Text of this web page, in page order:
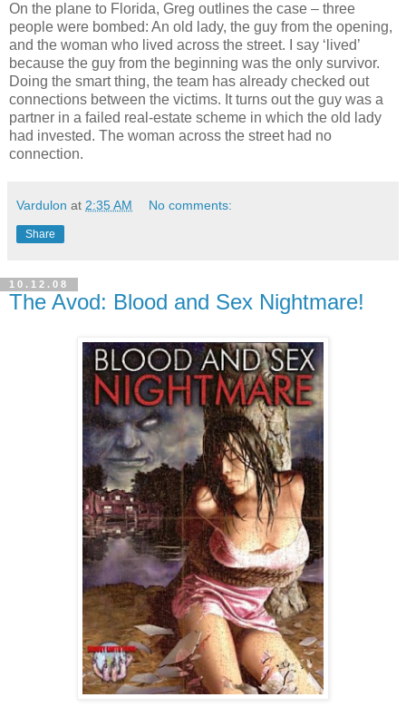
On the plane to Florida, Greg outlines the case – three
people were bombed: An old lady, the guy from the opening,
and the woman who lived across the street. I say ‘lived’
because the guy from the beginning was the only survivor.
Doing the smart thing, the team has already checked out
connections between the victims. It turns out the guy was a
partner in a failed real-estate scheme in which the old lady
had invested. The woman across the street had no
connection.
Vardulon at 2:35 AM No comments:
Share
10.12.08
The Avod: Blood and Sex Nightmare!